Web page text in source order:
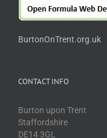
BurtonOnTrent.org.uk
CONTACT INFO
Burton upon Trent
Staffordshire
DE14 3GL